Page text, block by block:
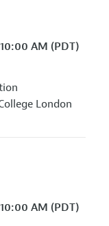
AM (PDT)
London
AM (PDT)